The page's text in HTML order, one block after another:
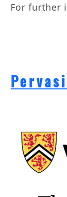
For further